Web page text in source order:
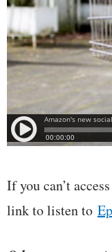
If you can’t
link to listen to